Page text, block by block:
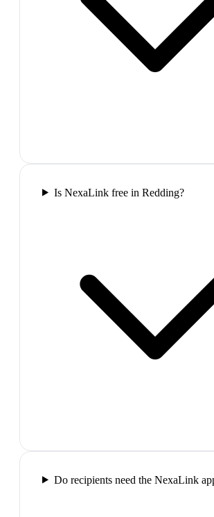
Is NexaLink free in Redding?
Do recipients need the NexaLink